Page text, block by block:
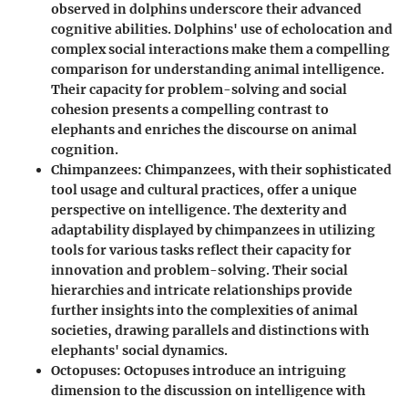
observed in dolphins underscore their advanced
cognitive abilities. Dolphins' use of echolocation and
complex social interactions make them a compelling
comparison for understanding animal intelligence.
Their capacity for problem-solving and social
cohesion presents a compelling contrast to
elephants and enriches the discourse on animal
cognition.
Chimpanzees: Chimpanzees, with their sophisticated
tool usage and cultural practices, offer a unique
perspective on intelligence. The dexterity and
adaptability displayed by chimpanzees in utilizing
tools for various tasks reflect their capacity for
innovation and problem-solving. Their social
hierarchies and intricate relationships provide
further insights into the complexities of animal
societies, drawing parallels and distinctions with
elephants' social dynamics.
Octopuses: Octopuses introduce an intriguing
dimension to the discussion on intelligence with